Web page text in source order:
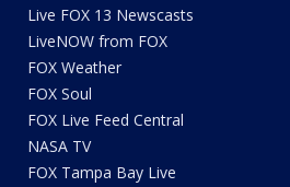
Live FOX 13 Newscasts
LiveNOW from FOX
FOX Weather
FOX Soul
FOX Live Feed Central
NASA TV
FOX Tampa Bay Live